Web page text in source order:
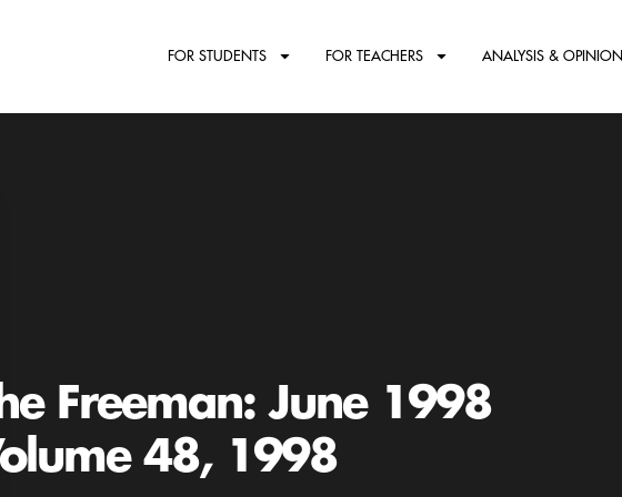
FOR STUDENTS FOR TEACHERS ANALYSIS & OPINION
Freeman: June 1998
48, 1998